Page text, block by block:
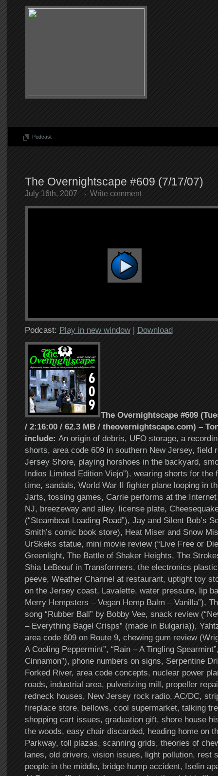
Podcast
The Overnightscape #609 (7/17/07)
July 16th, 2007 Write comment
Podcast: Play in new window| Download
The Overnightscape #609
/ 2:16:00 / 62.3 MB / theovernightscape.com) –
include: An origin of debris, UFO storage, a
shorts, area code 609 in southern New Jersey, field
Jersey Shore, playing horshoes in the backyard,
Indios Limited Edition Viejo”), wearing shorts for the
time, sandals, World War II fighter plane looping in
Jarts, tossing games, Carrie performs at the
NJ, breezeway and alley, license plate,
(“Steamboat Loading Road”), Jay and Silent Bob’s
Smith’s comic book store), Heat Miser and Snow
UrSkeks statue, mini movie review (“Live Free or
Greenlight, The Battle of Shaker Heights, The
Shia LeBeouf in Transformers, the electronics
peeve, Weather Channel at restaurant, uptight toy
on the Jersey coast, Lavalette, water pressure, lip
Merry Hempsters – Vegan Hemp Balm – Vanilla”),
song “Rubber Ball” by Bobby Vee, snack review
– Everything Bagel Crisps” (made in Bulgaria)),
area code 609 on Route 9, chewing gum review
A Cooling Peppermint”, “Rain – A Tingling
Cinnamon”), phone numbers on signs, Serpentine
Forked River, area code concepts, nuclear power
roads, industrial area, pulverizing mill, propeller
redneck houses, New Jersey rock radio, AC/DC,
fireplace store, bellows, cool supermarket, talking
shopping cart issues, graduation gift, shore house
the woods, easy chair discarded, heading home on
Parkway, toll plazas, scanning grids, theories of
lanes, old drivers, vision issues, light pollution, rest
people in the middle, bridge hump accident, Iselin